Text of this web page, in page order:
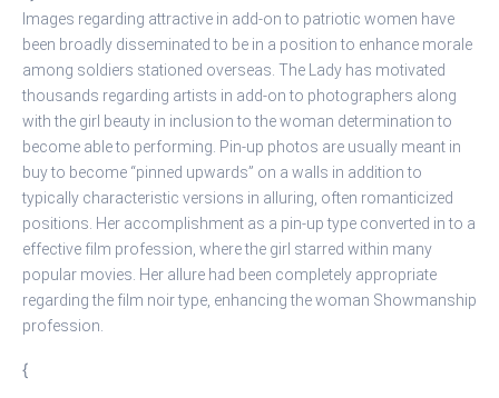
Images regarding attractive in add-on to patriotic women have
been broadly disseminated to be in a position to enhance morale
among soldiers stationed overseas. The Lady has motivated
thousands regarding artists in add-on to photographers along
with the girl beauty in inclusion to the woman determination to
become able to performing. Pin-up photos are usually meant in
buy to become “pinned upwards” on a walls in addition to
typically characteristic versions in alluring, often romanticized
positions. Her accomplishment as a pin-up type converted in to a
effective film profession, where the girl starred within many
popular movies. Her allure had been completely appropriate
regarding the film noir type, enhancing the woman Showmanship
profession.
{